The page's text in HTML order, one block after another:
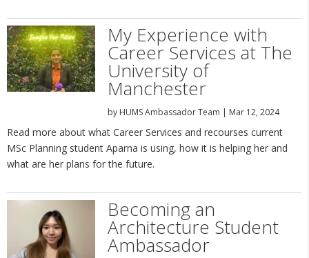
My Experience with
Career Services at The
University of
Manchester
by HUMS Ambassador Team | Mar 12, 2024
Read more about what Career Services and recourses current
MSc Planning student Aparna is using, how it is helping her and
what are her plans for the future.
Becoming an
Architecture Student
Ambassador